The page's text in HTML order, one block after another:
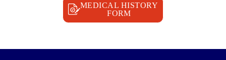
MEDICAL HISTORY
FORM